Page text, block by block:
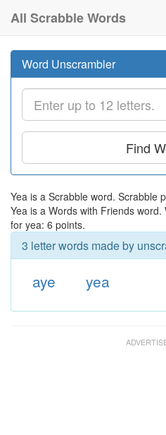
All Scrabble Words
Word Unscrambler
Find
Yea is a Scrabble word. Scrabble
Yea is a Words with Friends
for yea: 6 points.
3 letter words made by
aye yea